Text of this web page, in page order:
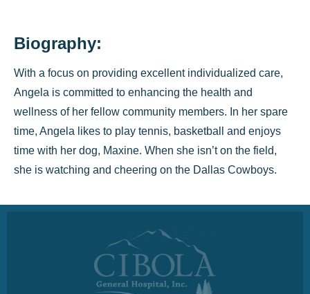
Biography:
With a focus on providing excellent individualized care,
Angela is committed to enhancing the health and
wellness of her fellow community members. In her spare
time, Angela likes to play tennis, basketball and enjoys
time with her dog, Maxine. When she isn’t on the field,
she is watching and cheering on the Dallas Cowboys.